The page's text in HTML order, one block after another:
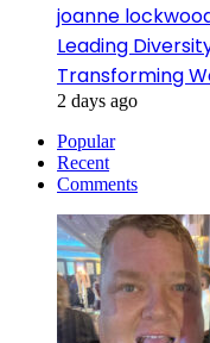
joanne
Leading
Transforming
2 days ago
Popular
Recent
Comments